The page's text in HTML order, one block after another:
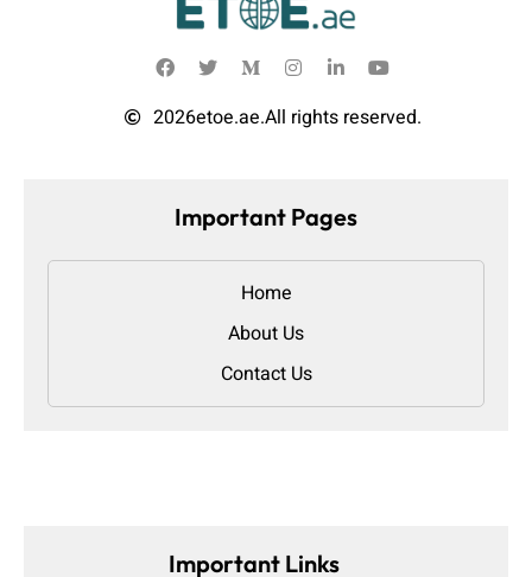
2026etoe.ae.All rights reserved.
Important Pages
Home
About Us
Contact Us
Important Links